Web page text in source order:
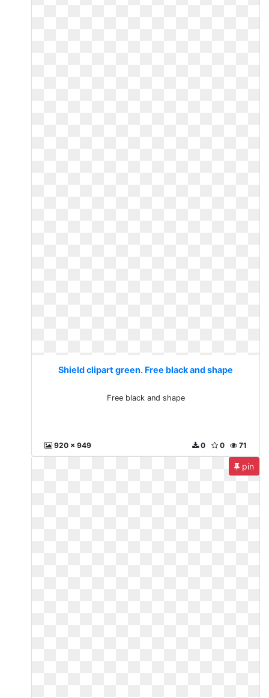
Shield clipart green. Free black and shape
Free black and shape
920 x 949 71
0
0
pin